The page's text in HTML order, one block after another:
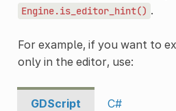
Engine.is_editor_hint() .
For example, if you want to
only in the editor, use:
GDScript C#